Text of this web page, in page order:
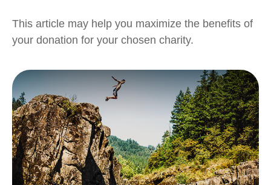
This article may help you maximize the benefits of
your donation for your chosen charity.